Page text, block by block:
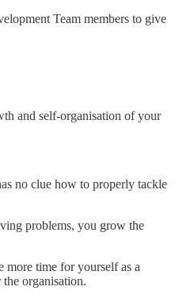
Team members to give
and self-organisation of your
no clue how to properly tackle
problems, you grow the
more time for yourself as a
organisation.